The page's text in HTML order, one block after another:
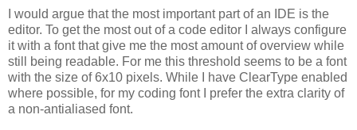
I would argue that the most important part of an IDE is the
editor. To get the most out of a code editor I always configure
it with a font that give me the most amount of overview while
still being readable. For me this threshold seems to be a font
with the size of 6x10 pixels. While I have ClearType enabled
where possible, for my coding font I prefer the extra clarity of
a non-antialiased font.